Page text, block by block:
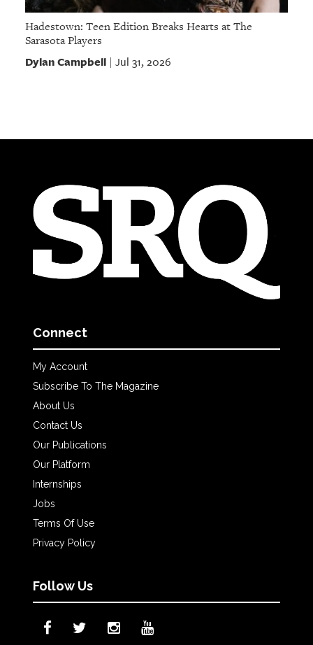
Hadestown: Teen Edition Breaks Hearts at The
Sarasota Players
Dylan Campbell| Jul 31, 2026
Connect
My Account
Subscribe To The Magazine
About Us
Contact Us
Our Publications
Our Platform
Internships
Jobs
Terms Of Use
Privacy Policy
Follow Us